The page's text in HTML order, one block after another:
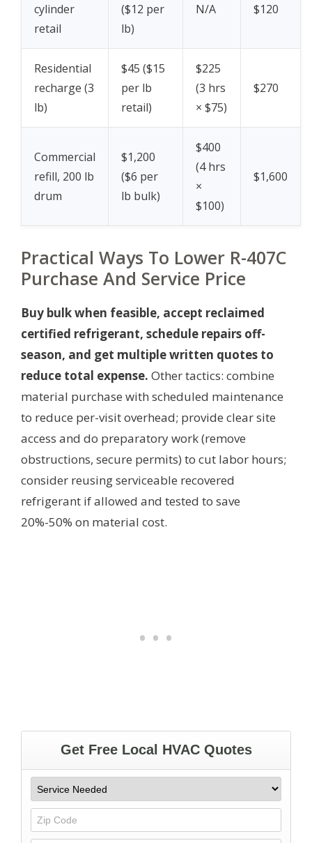
cylinder
retail
($12 per
lb)
N/A $120
Residential
recharge (3
lb)
$45 ($15
per lb
retail)
$225
(3 hrs
× $75)
$270
Commercial
refill, 200 lb
drum
$1,200
($6 per
lb bulk)
$400
(4 hrs
×
$100)
$1,600
Practical Ways To Lower R-407C
Purchase And Service Price
Buy bulk when feasible, accept reclaimed
certified refrigerant, schedule repairs off-
season, and get multiple written quotes to
reduce total expense. Other tactics: combine
material purchase with scheduled maintenance
to reduce per-visit overhead; provide clear site
access and do preparatory work (remove
obstructions, secure permits) to cut labor hours;
consider reusing serviceable recovered
refrigerant if allowed and tested to save
20%-50% on material cost.